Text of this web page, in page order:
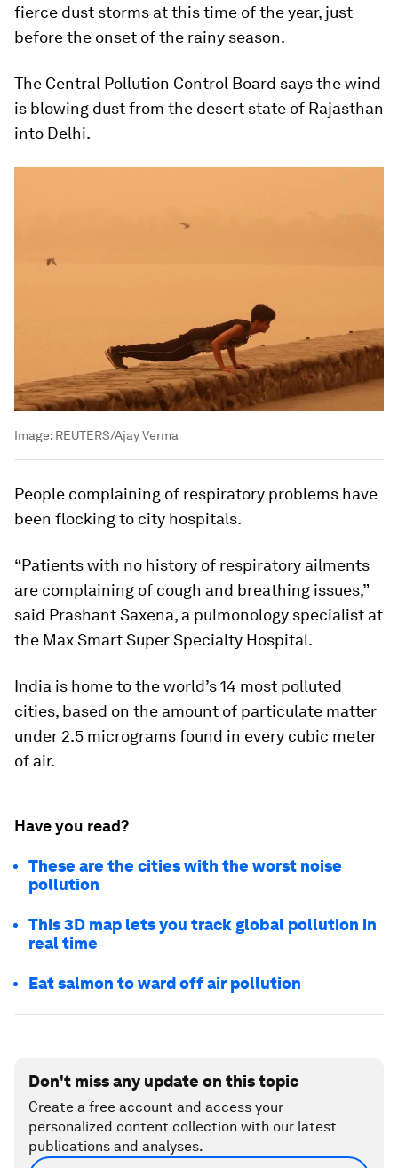
fierce dust storms at this time of the year, just
before the onset of the rainy season.
The Central Pollution Control Board says the wind
is blowing dust from the desert state of Rajasthan
into Delhi.
Image: REUTERS/Ajay Verma
People complaining of respiratory problems have
been flocking to city hospitals.
“Patients with no history of respiratory ailments
are complaining of cough and breathing issues,”
said Prashant Saxena, a pulmonology specialist at
the Max Smart Super Specialty Hospital.
India is home to the world’s 14 most polluted
cities, based on the amount of particulate matter
under 2.5 micrograms found in every cubic meter
of air.
Have you read?
These are the cities with the worst noise
pollution
This 3D map lets you track global pollution in
real time
Eat salmon to ward off air pollution
Don't miss any update on this topic
Create a free account and access your
personalized content collection with our latest
publications and analyses.